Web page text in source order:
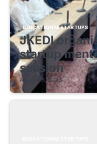
EDUCATIONAL STARTUPS
JKEDI
startup
session
August 8, 2026